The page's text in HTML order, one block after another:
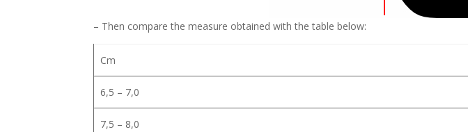
– Then compare the measure obtained with the table below:
Cm
6,5 – 7,0
7,5 – 8,0